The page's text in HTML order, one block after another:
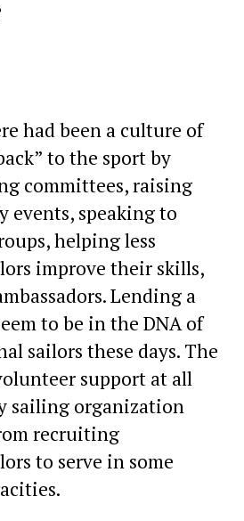
had been a culture of
to the sport by
committees, raising
events, speaking to
helping less
improve their skills,
Lending a
to be in the DNA of
sailors these days. The
support at all
sailing organization
recruiting
to serve in some